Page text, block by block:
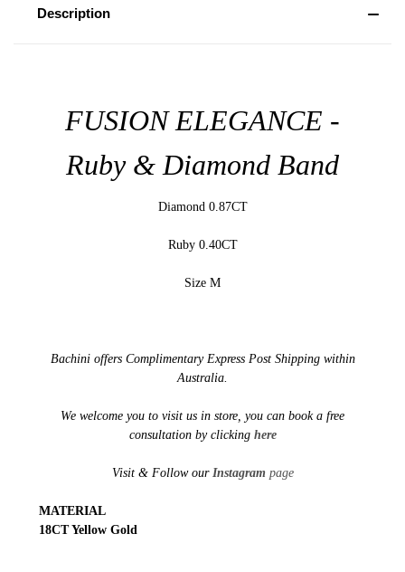
Description
FUSION ELEGANCE -
Ruby & Diamond Band
Diamond 0.87CT
Ruby 0.40CT
Size M
Bachini offers Complimentary Express Post Shipping within
Australia.
We welcome you to visit us in store, you can book a free
consultation by clicking here
Visit & Follow our Instagrampage
MATERIAL
18CT Yellow Gold